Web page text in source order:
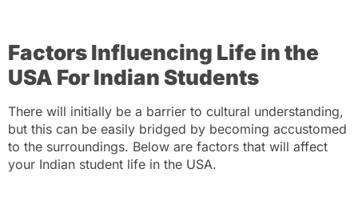
Factors Influencing Life in the
USA For Indian Students
There will initially be a barrier to cultural understanding,
but this can be easily bridged by becoming accustomed
to the surroundings. Below are factors that will affect
your Indian student life in the USA.